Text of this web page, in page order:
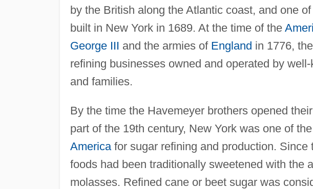
by the British along the Atlantic coast, and one
built in New York in 1689. At the time of the
George III and the armies of England in 1776,
refining businesses owned and operated by
and families.
By the time the Havemeyer brothers opened
part of the 19th century, New York was one of
Americafor sugar refining and production. Since
foods had been traditionally sweetened with the
molasses. Refined cane or beet sugar was